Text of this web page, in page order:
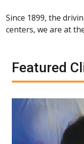
Since 1899, the
centers, we are at
Featured